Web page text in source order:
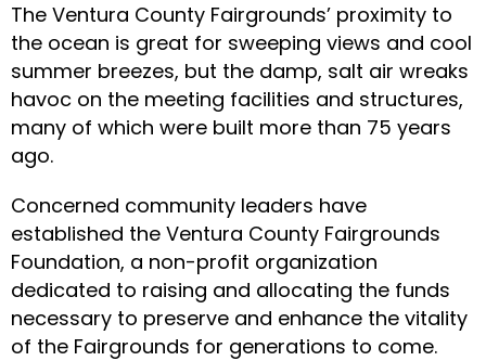
The Ventura County Fairgrounds’ proximity to
the ocean is great for sweeping views and cool
summer breezes, but the damp, salt air wreaks
havoc on the meeting facilities and structures,
many of which were built more than 75 years
ago.
Concerned community leaders have
established the Ventura County Fairgrounds
Foundation, a non-profit organization
dedicated to raising and allocating the funds
necessary to preserve and enhance the vitality
of the Fairgrounds for generations to come.